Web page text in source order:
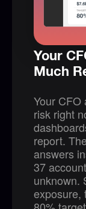
Your
Much
Your CFO
risk right
report.
answers
37
unknown.
exposure,